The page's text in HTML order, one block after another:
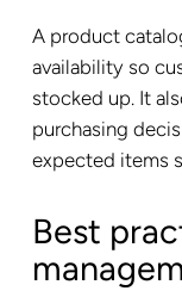
A product
availability so
stocked up. It
purchasing
expected items
Best